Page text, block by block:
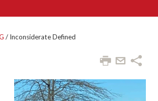
/ Inconsiderate Defined